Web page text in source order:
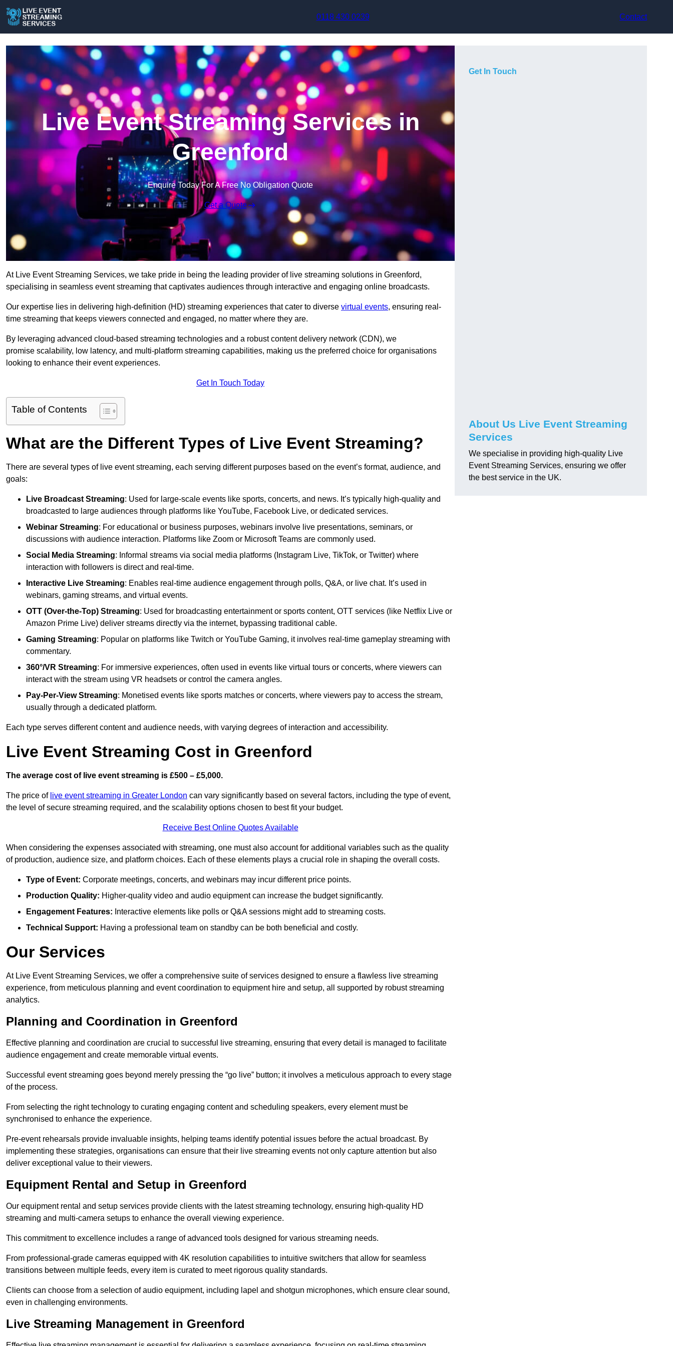
0118 430 0239
Contact
Live Event Streaming Services in
Greenford
Enquire Today For A Free No Obligation Quote
Get a Quote
At Live Event Streaming Services, we take pride in being the leading provider of live streaming solutions in Greenford,
specialising in seamless event streaming that captivates audiences through interactive and engaging online broadcasts.
Our expertise lies in delivering high-definition (HD) streaming experiences that cater to diverse virtual events, ensuring real-
time streaming that keeps viewers connected and engaged, no matter where they are.
By leveraging advanced cloud-based streaming technologies and a robust content delivery network (CDN), we
promise scalability, low latency, and multi-platform streaming capabilities, making us the preferred choice for organisations
looking to enhance their event experiences.
Get In Touch Today
Table of Contents
What are the Different Types of Live Event Streaming?
There are several types of live event streaming, each serving different purposes based on the event’s format, audience, and
goals:
Live Broadcast Streaming: Used for large-scale events like sports, concerts, and news. It’s typically high-quality and
broadcasted to large audiences through platforms like YouTube, Facebook Live, or dedicated services.
Webinar Streaming: For educational or business purposes, webinars involve live presentations, seminars, or
discussions with audience interaction. Platforms like Zoom or Microsoft Teams are commonly used.
Social Media Streaming: Informal streams via social media platforms (Instagram Live, TikTok, or Twitter) where
interaction with followers is direct and real-time.
Interactive Live Streaming: Enables real-time audience engagement through polls, Q&A, or live chat. It’s used in
webinars, gaming streams, and virtual events.
OTT (Over-the-Top) Streaming: Used for broadcasting entertainment or sports content, OTT services (like Netflix Live or
Amazon Prime Live) deliver streams directly via the internet, bypassing traditional cable.
Gaming Streaming: Popular on platforms like Twitch or YouTube Gaming, it involves real-time gameplay streaming with
commentary.
360°/VR Streaming: For immersive experiences, often used in events like virtual tours or concerts, where viewers can
interact with the stream using VR headsets or control the camera angles.
Pay-Per-View Streaming: Monetised events like sports matches or concerts, where viewers pay to access the stream,
usually through a dedicated platform.
Each type serves different content and audience needs, with varying degrees of interaction and accessibility.
Live Event Streaming Cost in Greenford
The average cost of live event streaming is £500 – £5,000.
The price of live event streaming in Greater London can vary significantly based on several factors, including the type of event,
the level of secure streaming required, and the scalability options chosen to best fit your budget.
Receive Best Online Quotes Available
When considering the expenses associated with streaming, one must also account for additional variables such as the quality
of production, audience size, and platform choices. Each of these elements plays a crucial role in shaping the overall costs.
Type of Event: Corporate meetings, concerts, and webinars may incur different price points.
Production Quality: Higher-quality video and audio equipment can increase the budget significantly.
Engagement Features: Interactive elements like polls or Q&A sessions might add to streaming costs.
Technical Support: Having a professional team on standby can be both beneficial and costly.
Our Services
At Live Event Streaming Services, we offer a comprehensive suite of services designed to ensure a flawless live streaming
experience, from meticulous planning and event coordination to equipment hire and setup, all supported by robust streaming
analytics.
Planning and Coordination in Greenford
Effective planning and coordination are crucial to successful live streaming, ensuring that every detail is managed to facilitate
audience engagement and create memorable virtual events.
Successful event streaming goes beyond merely pressing the “go live” button; it involves a meticulous approach to every stage
of the process.
From selecting the right technology to curating engaging content and scheduling speakers, every element must be
synchronised to enhance the experience.
Pre-event rehearsals provide invaluable insights, helping teams identify potential issues before the actual broadcast. By
implementing these strategies, organisations can ensure that their live streaming events not only capture attention but also
deliver exceptional value to their viewers.
Equipment Rental and Setup in Greenford
Our equipment rental and setup services provide clients with the latest streaming technology, ensuring high-quality HD
streaming and multi-camera setups to enhance the overall viewing experience.
This commitment to excellence includes a range of advanced tools designed for various streaming needs.
From professional-grade cameras equipped with 4K resolution capabilities to intuitive switchers that allow for seamless
transitions between multiple feeds, every item is curated to meet rigorous quality standards.
Clients can choose from a selection of audio equipment, including lapel and shotgun microphones, which ensure clear sound,
even in challenging environments.
Live Streaming Management in Greenford
Get In Touch
About Us Live Event Streaming
Services
We specialise in providing high-quality Live
Event Streaming Services, ensuring we offer
the best service in the UK.